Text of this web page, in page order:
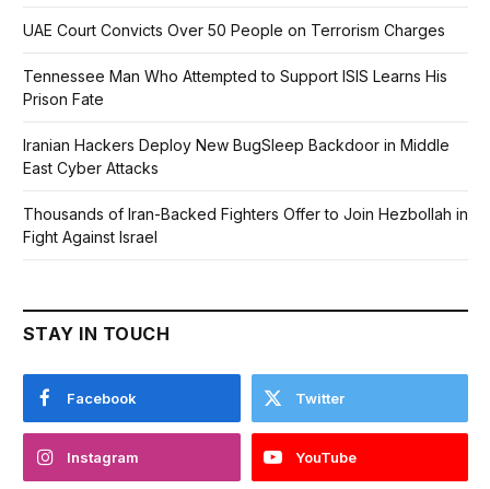
UAE Court Convicts Over 50 People on Terrorism Charges
Tennessee Man Who Attempted to Support ISIS Learns His
Prison Fate
Iranian Hackers Deploy New BugSleep Backdoor in Middle
East Cyber Attacks
Thousands of Iran-Backed Fighters Offer to Join Hezbollah in
Fight Against Israel
STAY IN TOUCH
Facebook Twitter
Instagram YouTube